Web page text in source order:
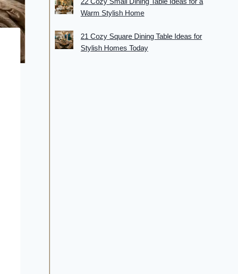
Warm Stylish Home
21 Cozy Square Dining Table Ideas for
Stylish Homes Today